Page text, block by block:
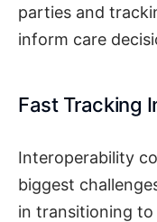
parties and
inform care
Fast Tracking
Interoperability
biggest
in transitioning to